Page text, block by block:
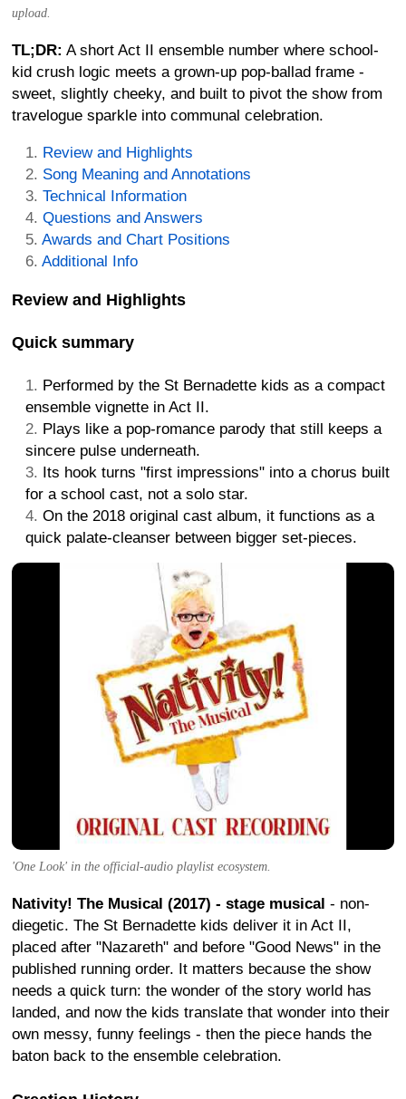
upload.
TL;DR: A short Act II ensemble number where school-
kid crush logic meets a grown-up pop-ballad frame -
sweet, slightly cheeky, and built to pivot the show from
travelogue sparkle into communal celebration.
Review and Highlights
Song Meaning and Annotations
Technical Information
Questions and Answers
Awards and Chart Positions
Additional Info
Review and Highlights
Quick summary
Performed by the St Bernadette kids as a compact
ensemble vignette in Act II.
Plays like a pop-romance parody that still keeps a
sincere pulse underneath.
Its hook turns "first impressions" into a chorus built
for a school cast, not a solo star.
On the 2018 original cast album, it functions as a
quick palate-cleanser between bigger set-pieces.
'One Look' in the official-audio playlist ecosystem.
Nativity! The Musical (2017) - stage musical - non-
diegetic. The St Bernadette kids deliver it in Act II,
placed after "Nazareth" and before "Good News" in the
published running order. It matters because the show
needs a quick turn: the wonder of the story world has
landed, and now the kids translate that wonder into their
own messy, funny feelings - then the piece hands the
baton back to the ensemble celebration.